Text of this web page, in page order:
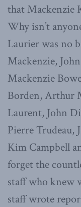
that Mackenzie
Why isn’t
Laurier was no
Mackenzie,
Mackenzie
Borden, Arthur
Laurent, John
Pierre Trudeau,
Kim Campbell
forget the
staff who knew
staff wrote